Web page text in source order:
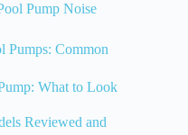
Pump Noise
Pumps: Common
What to Look
Reviewed and